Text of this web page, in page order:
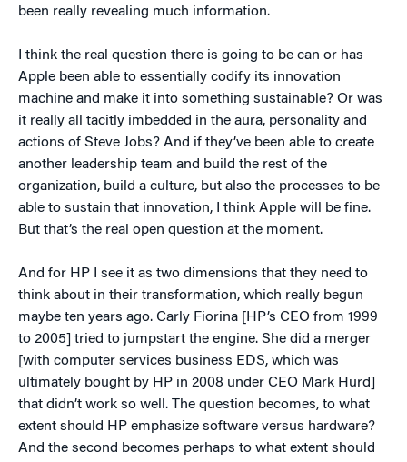
been really revealing much information.
I think the real question there is going to be can or has
Apple been able to essentially codify its innovation
machine and make it into something sustainable? Or was
it really all tacitly imbedded in the aura, personality and
actions of Steve Jobs? And if they’ve been able to create
another leadership team and build the rest of the
organization, build a culture, but also the processes to be
able to sustain that innovation, I think Apple will be fine.
But that’s the real open question at the moment.
And for HP I see it as two dimensions that they need to
think about in their transformation, which really begun
maybe ten years ago. Carly Fiorina [HP’s CEO from 1999
to 2005] tried to jumpstart the engine. She did a merger
[with computer services business EDS, which was
ultimately bought by HP in 2008 under CEO Mark Hurd]
that didn’t work so well. The question becomes, to what
extent should HP emphasize software versus hardware?
And the second becomes perhaps to what extent should